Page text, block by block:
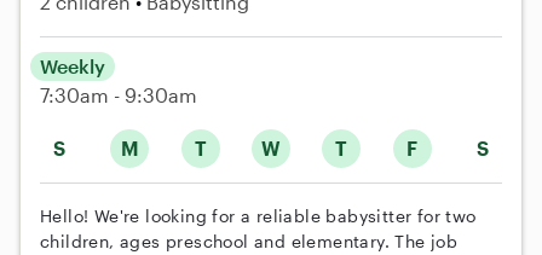
S M T W T F S
Weekly
7:30am - 9:30am
Hello! We're looking for a reliable babysitter for two
children, ages preschool and elementary. The job